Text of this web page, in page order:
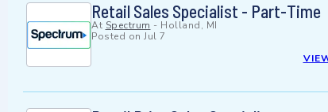
Retail Sales Specialist - Part-Time
At Spectrum - Holland, MI
Posted on Jul 7